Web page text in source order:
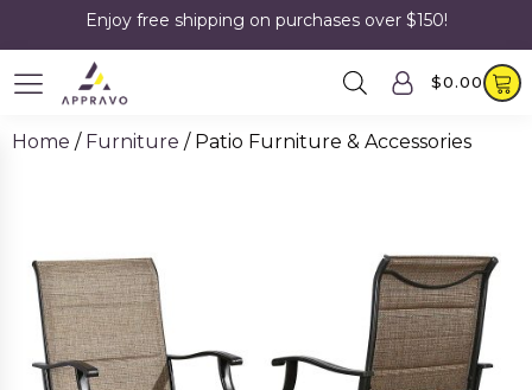
Enjoy free shipping on purchases over $150!
$0.00
Home / Furniture / Patio Furniture & Accessories